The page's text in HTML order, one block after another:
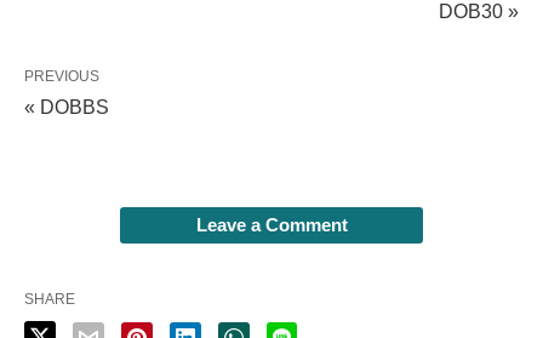
DOB30 »
PREVIOUS
« DOBBS
Leave a Comment
SHARE